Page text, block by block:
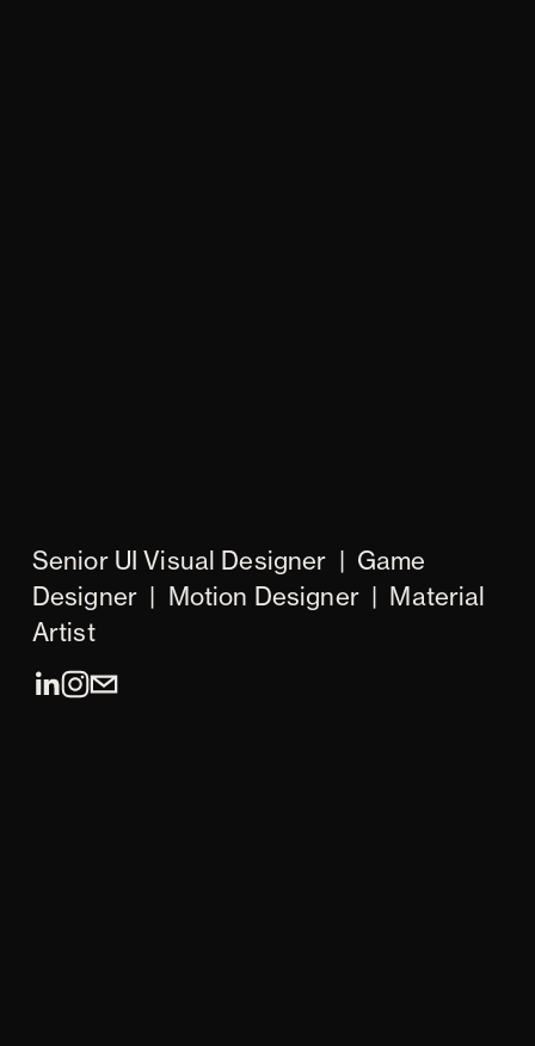
Senior UI Visual Designer  |  Game
Designer  |  Motion Designer  |  Material
Artist